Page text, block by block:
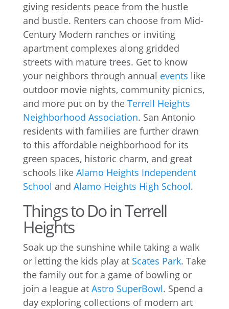
giving residents peace from the hustle
and bustle. Renters can choose from Mid-
Century Modern ranches or inviting
apartment complexes along gridded
streets with mature trees. Get to know
your neighbors through annual events like
outdoor movie nights, community picnics,
and more put on by the Terrell Heights
Neighborhood Association. San Antonio
residents with families are further drawn
to this affordable neighborhood for its
green spaces, historic charm, and great
schools like Alamo Heights Independent
School and Alamo Heights High School.
Things to Do in Terrell
Heights
Soak up the sunshine while taking a walk
or letting the kids play at Scates Park. Take
the family out for a game of bowling or
join a league at Astro SuperBowl. Spend a
day exploring collections of modern art